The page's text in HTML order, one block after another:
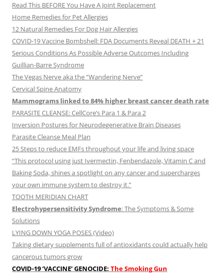
Read This BEFORE You Have A Joint Replacement
Home Remedies for Pet Allergies
12 Natural Remedies For Dog Hair Allergies
COVID-19 Vaccine Bombshell: FDA Documents Reveal DEATH + 21
Serious Conditions As Possible Adverse Outcomes Including
Guillian-Barre Syndrome
The Vegas Nerve aka the “Wandering Nerve”
Cervical Spine Anatomy
Mammograms linked to 84% higher breast cancer death rate
PARASITE CLEANSE: CellCore’s Para 1 & Para 2
Inversion Postures for Neurodegenerative Brain Diseases
Parasite Cleanse Meal Plan
25 Steps to reduce EMFs throughout your life and living space
“This protocol using just Ivermectin, Fenbendazole, Vitamin C and
Baking Soda, shines a spotlight on any cancer and supercharges
your own immune system to destroy it.”
TOOTH MERIDIAN CHART
Electrohypersensitivity Syndrome: The Symptoms & Some
Solutions
LYING DOWN YOGA POSES (Video)
Taking dietary supplements full of antioxidants could actually help
cancerous tumors grow
COVID-19 ‘VACCINE’ GENOCIDE: The Smoking Gun